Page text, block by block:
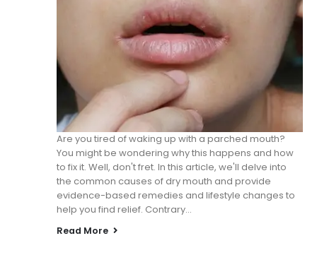
Are you tired of waking up with a parched mouth?
You might be wondering why this happens and how
to fix it. Well, don't fret. In this article, we'll delve into
the common causes of dry mouth and provide
evidence-based remedies and lifestyle changes to
help you find relief. Contrary...
Read More